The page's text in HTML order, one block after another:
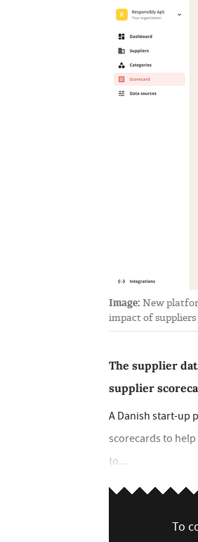
Image: New
impact of
The supplier
supplier
A Danish start-up
scorecards to
to...
To